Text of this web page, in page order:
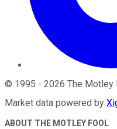
© 1995 - 2026 The Motley
Market data powered by
ABOUT THE MOTLEY FOOL